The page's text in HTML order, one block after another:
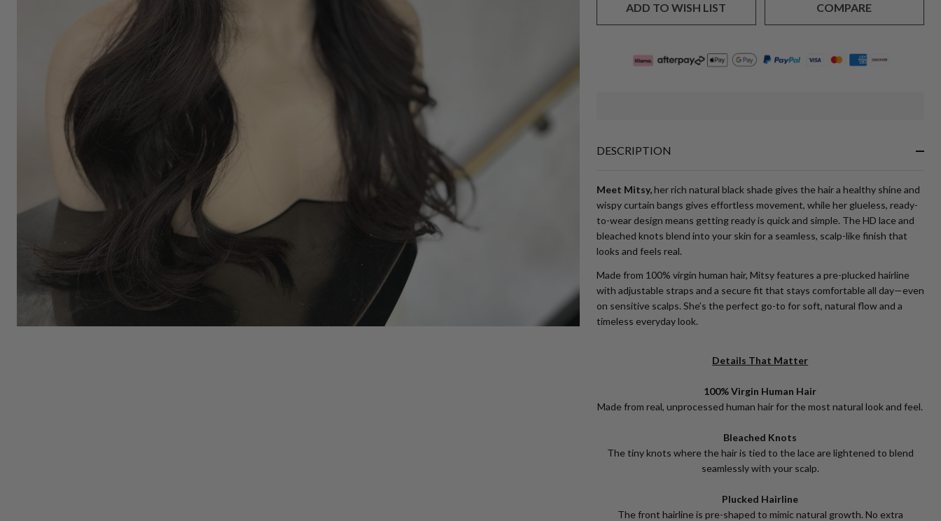
ADD TO WISH LIST COMPARE
Ready
Ship!
DESCRIPTION
Meet Mitsy,her rich natural black shade gives the hair a healthy shine and
wispy curtain bangs gives effortless movement, while her glueless, ready-
to-wear design means getting ready is quick and simple. The HD lace and
bleached knots blend into your skin for a seamless, scalp-like finish that
looks and feels real.
Made from 100% virgin human hair, Mitsy features a pre-plucked hairline
with adjustable straps and a secure fit that stays comfortable all day—even
on sensitive scalps. She’s the perfect go-to for soft, natural flow and a
timeless everyday look.
Details That Matter
100% Virgin Human Hair
Made from real, unprocessed human hair for the most natural look and feel.
Bleached Knots
The tiny knots where the hair is tied to the lace are lightened to blend
seamlessly with your scalp.
Plucked Hairline
The front hairline is pre-shaped to mimic natural growth. No extra